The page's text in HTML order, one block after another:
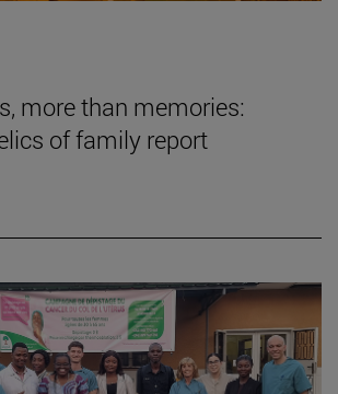
more than memories:
of family report